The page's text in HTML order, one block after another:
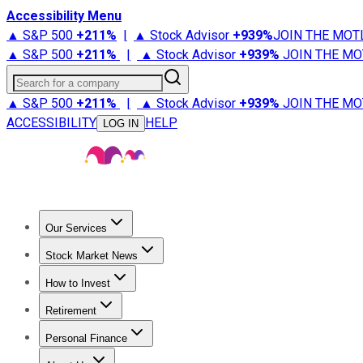
Accessibility Menu
▲ S&P 500 +211% | ▲ Stock Advisor +939%JOIN THE
▲ S&P 500 +211% | ▲ Stock Advisor +939% JOIN THE
Search for a company
▲ S&P 500 +211% | ▲ Stock Advisor +939% JOIN THE
ACCESSIBILITY
LOG IN HELP
Our Services
Stock Advisor
Stock Market News
Trending NewsStock Market News
How to Invest
How to Invest Money
Retirement
Retirement NewsRetirement 101
Personal Finance
Best Credit Cards